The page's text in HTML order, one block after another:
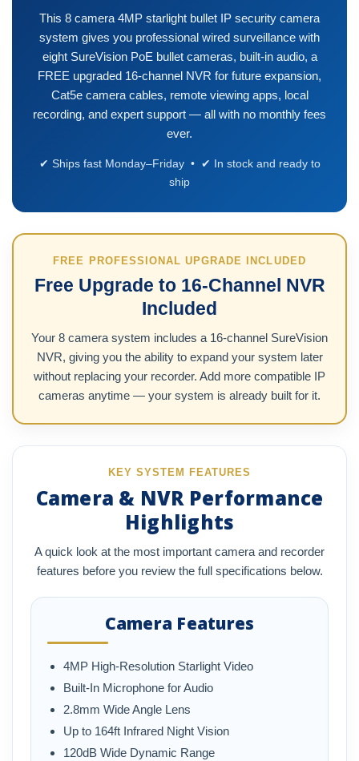
This 8 camera 4MP starlight bullet IP security camera
system gives you professional wired surveillance with
eight SureVision PoE bullet cameras, built-in audio, a
FREE upgraded 16-channel NVR for future expansion,
Cat5e camera cables, remote viewing apps, local
recording, and expert support — all with no monthly fees
ever.
✔ Ships fast Monday–Friday • ✔ In stock and ready to
ship
FREE PROFESSIONAL UPGRADE INCLUDED
Free Upgrade to 16-Channel NVR
Included
Your 8 camera system includes a 16-channel SureVision
NVR, giving you the ability to expand your system later
without replacing your recorder. Add more compatible IP
cameras anytime — your system is already built for it.
KEY SYSTEM FEATURES
Camera & NVR Performance
Highlights
A quick look at the most important camera and recorder
features before you review the full specifications below.
Camera Features
4MP High-Resolution Starlight Video
Built-In Microphone for Audio
2.8mm Wide Angle Lens
Up to 164ft Infrared Night Vision
120dB Wide Dynamic Range